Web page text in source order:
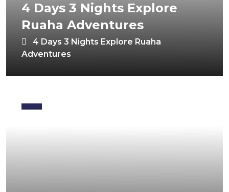
4 Days 3 Nights Explore
Ruaha Adventures
4 Days 3 Nights Explore Ruaha
Adventures